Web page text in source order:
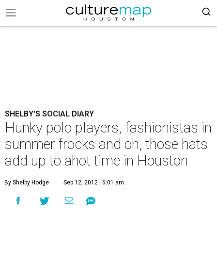
SHELBY'S SOCIAL DIARY
Hunky polo players, fashionistas in
summer frocks and oh, those hats
add up to ahot time in Houston
By Shelby Hodge Sep 12, 2012 | 6:01 am